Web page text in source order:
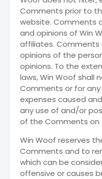
Comments prior to
website. Comments
and opinions of Win
affiliates.
opinions of the
opinions. To the
laws, Win Woof shall
Comments or for
expenses caused
any use of and/or
of the Comments on
Win Woof reserves
Comments and to
which can be
offensive or causes